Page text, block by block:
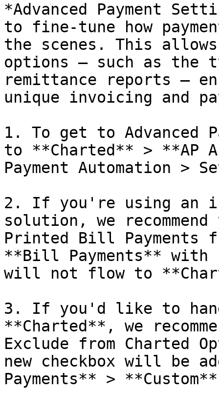
*Advanced Payment
to fine-tune how
the scenes. This
options — such as the
remittance reports —
unique invoicing and
1. To get to Advanced
to **Charted** > **AP
Payment Automation >
2. If you're using an
solution, we
Printed Bill Payments
**Bill Payments** with
will not flow to
3. If you'd like to
**Charted**, we
Exclude from Charted
new checkbox will be
Payments** >